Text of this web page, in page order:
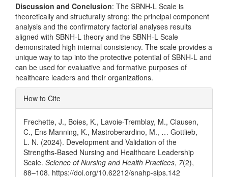
Discussion and Conclusion: The SBNH-L Scale is
theoretically and structurally strong: the principal component
analysis and the confirmatory factorial analyses results
aligned with SBNH-L theory and the SBNH-L Scale
demonstrated high internal consistency. The scale provides a
unique way to tap into the protective potential of SBNH-L and
can be used for evaluative and formative purposes of
healthcare leaders and their organizations.
Article
Details
How to Cite
Frechette, J., Boies, K., Lavoie-Tremblay, M., Clausen,
C., Ens Manning, K., Mastroberardino, M., … Gottlieb,
L. N. (2024). Development and Validation of the
Strengths-Based Nursing and Healthcare Leadership
Scale. Science of Nursing and Health Practices, 7(2),
88–108. https://doi.org/10.62212/snahp-sips.142